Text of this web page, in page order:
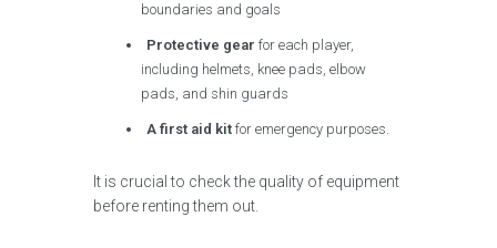
boundaries and goals
Protective gear for each player,
including helmets, knee pads, elbow
pads, and shin guards
A first aid kit for emergency purposes.
It is crucial to check the quality of equipment
before renting them out.